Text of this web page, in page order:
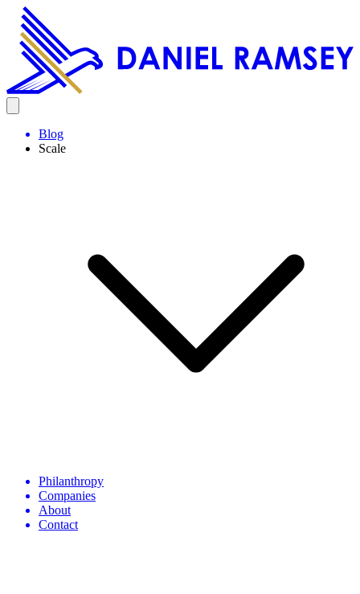
Blog
Scale
Philanthropy
Companies
About
Contact